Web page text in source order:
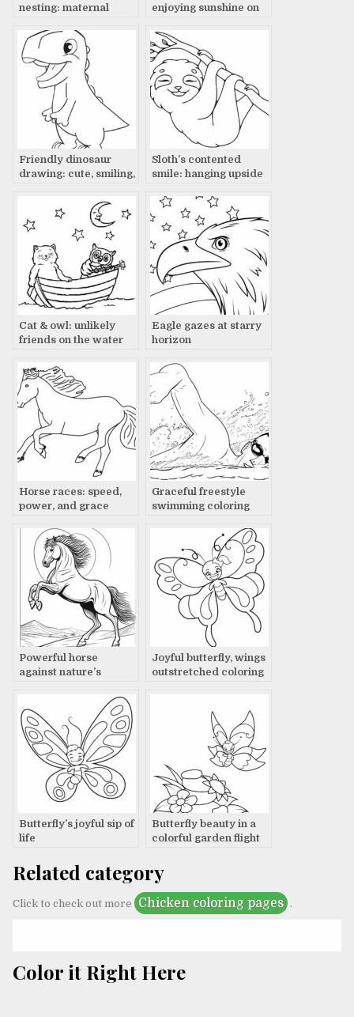
nesting: maternal
enjoying sunshine on
tale
Friendly dinosaur
drawing: cute, smiling,
Sloth’s contented
smile: hanging upside
Cat & owl: unlikely
friends on the water
Eagle gazes at starry
horizon
Horse races: speed,
power, and grace
Graceful freestyle
swimming coloring
Powerful horse
against nature’s
Joyful butterfly, wings
outstretched coloring
Butterfly’s joyful sip of
life
Butterfly beauty in a
colorful garden flight
Related category
Click to check out more Chicken coloring pages .
Color it Right Here